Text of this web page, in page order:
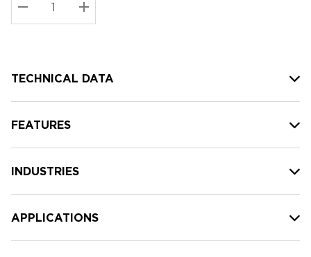
Current
stock:
DECREASE QUANTITY:
INCREASE QUANTITY:
TECHNICAL DATA
FEATURES
INDUSTRIES
APPLICATIONS